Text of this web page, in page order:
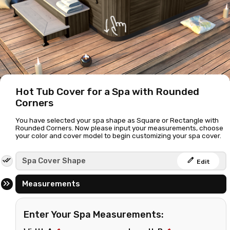
Hot Tub Cover for a Spa with Rounded
Corners
You have selected your spa shape as Square or Rectangle with
Rounded Corners. Now please input your measurements, choose
your color and cover model to begin customizing your spa cover.
Spa Cover Shape edit Edit
Measurements
Enter Your Spa Measurements: